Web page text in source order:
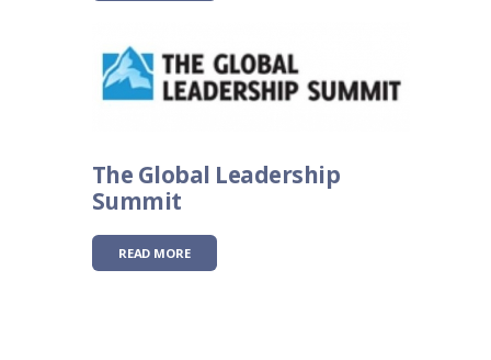
The Global Leadership
Summit
READ MORE